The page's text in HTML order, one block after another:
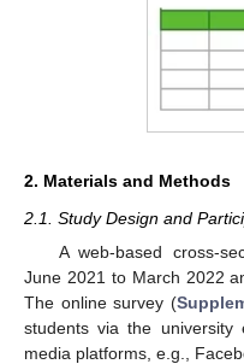
2. Materials and Methods
2.1. Study Design and
A web-based cross-
June 2021 to March 2022
The online survey (
students via the
media platforms, e.g.,